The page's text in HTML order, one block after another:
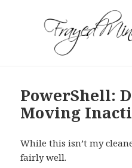
PowerShell:
Moving
While this isn’t my
fairly well.